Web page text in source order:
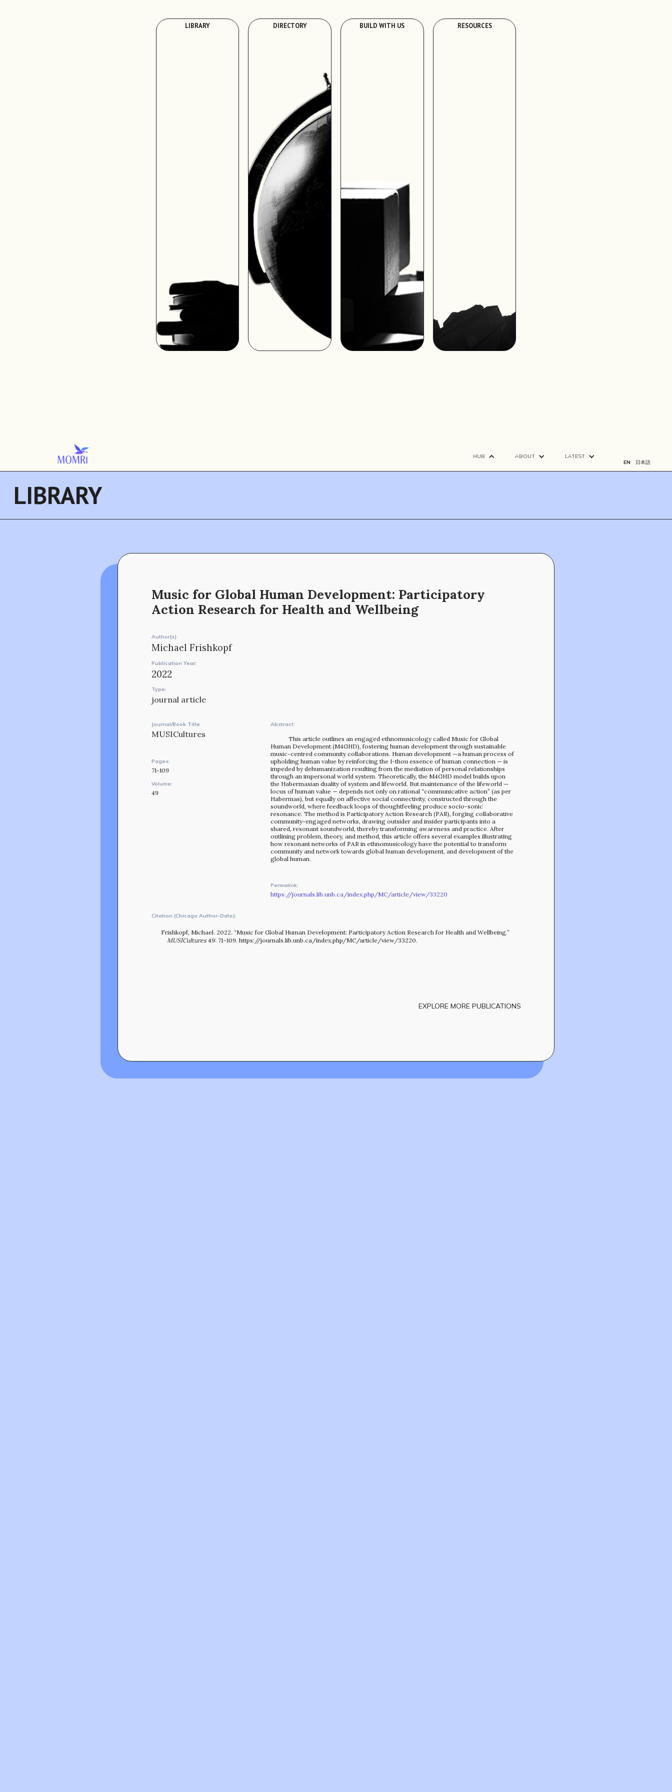
LIBRARY DIRECTORY BUILD WITH US RESOURCES
HUB ABOUT LATEST
EN 日本語
LIBRARY
Music for Global Human Development: Participatory
Action Research for Health and Wellbeing
Author(s):
Michael Frishkopf
Publication Year:
2022
Type:
journal article
Journal/Book Title
MUSICultures
Pages:
71-109
Volume:
49
Abstract:
This article outlines an engaged ethnomusicology called Music for Global
Human Development (M4GHD), fostering human development through sustainable
music-centred community collaborations. Human development —a human process of
upholding human value by reinforcing the I-thou essence of human connection — is
impeded by dehumanization resulting from the mediation of personal relationships
through an impersonal world system. Theoretically, the M4GHD model builds upon
the Habermasian duality of system and lifeworld. But maintenance of the lifeworld —
locus of human value — depends not only on rational “communicative action” (as per
Habermas), but equally on affective social connectivity, constructed through the
soundworld, where feedback loops of thoughtfeeling produce socio-sonic
resonance. The method is Participatory Action Research (PAR), forging collaborative
community-engaged networks, drawing outsider and insider participants into a
shared, resonant soundworld, thereby transforming awareness and practice. After
outlining problem, theory, and method, this article offers several examples illustrating
how resonant networks of PAR in ethnomusicology have the potential to transform
community and network towards global human development, and development of the
global human.
Permalink:
https://journals.lib.unb.ca/index.php/MC/article/view/33220
Citation (Chicago Author-Date):
Frishkopf, Michael. 2022. “Music for Global Human Development: Participatory Action Research for Health and Wellbeing.”
MUSICultures 49: 71–109. https://journals.lib.unb.ca/index.php/MC/article/view/33220.
EXPLORE MORE PUBLICATIONS
OUR STORY